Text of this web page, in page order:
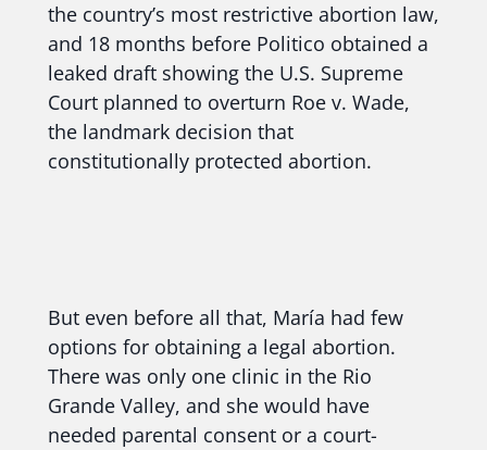
the country’s most restrictive abortion law,
and 18 months before Politico obtained a
leaked draft showing the U.S. Supreme
Court planned to overturn Roe v. Wade,
the landmark decision that
constitutionally protected abortion.
But even before all that, María had few
options for obtaining a legal abortion.
There was only one clinic in the Rio
Grande Valley, and she would have
needed parental consent or a court-